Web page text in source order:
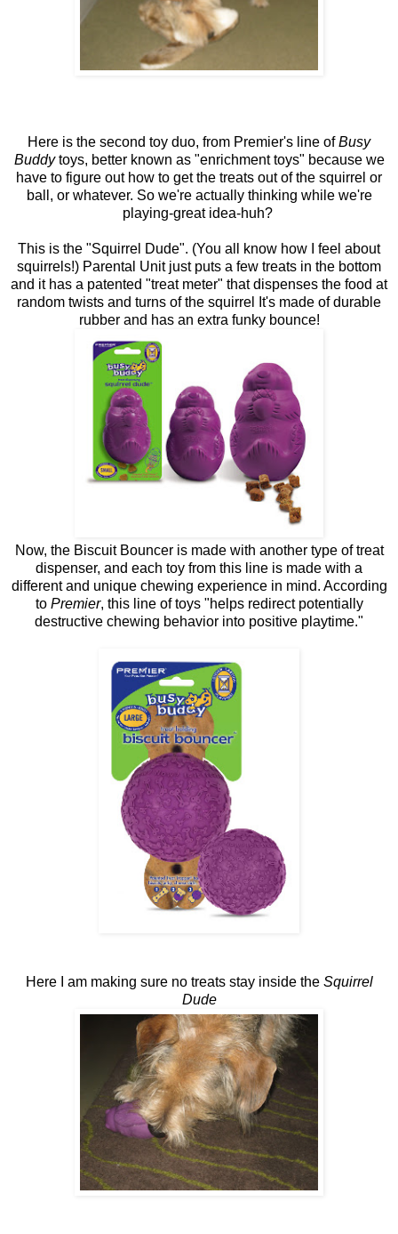
Here is the second toy duo, from Premier's line ofBusy
Buddytoys, better known as "enrichment toys" because we
have to figure out how to get the treats out of the squirrel or
ball, or whatever. So we're actually thinking while we're
playing-great idea-huh?
This is the "Squirrel Dude". (You all know how I feel about
squirrels!) Parental Unit just puts a few treats in the bottom
and it has a patented "treat meter" that dispenses the food at
random twists and turns of the squirrel It's made of durable
rubber and has an extra funky bounce!
Now, the Biscuit Bouncer is made with another type of treat
dispenser, and each toy from this line is made with a
different and unique chewing experience in mind. According
to Premier, this line of toys "helps redirect potentially
destructive chewing behavior into positive playtime."
Here I am making sure no treats stay inside the Squirrel
Dude